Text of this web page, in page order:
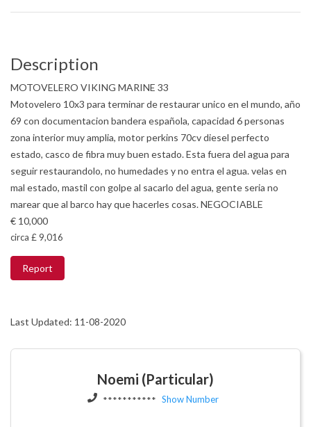
Description
MOTOVELERO VIKING MARINE 33
Motovelero 10x3 para terminar de restaurar unico en el mundo, año
69 con documentacion bandera española, capacidad 6 personas
zona interior muy amplia, motor perkins 70cv diesel perfecto
estado, casco de fibra muy buen estado. Esta fuera del agua para
seguir restaurandolo, no humedades y no entra el agua. velas en
mal estado, mastil con golpe al sacarlo del agua, gente seria no
marear que al barco hay que hacerles cosas. NEGOCIABLE
€ 10,000
circa £ 9,016
Report
Last Updated: 11-08-2020
Noemi (Particular)
*********** Show Number